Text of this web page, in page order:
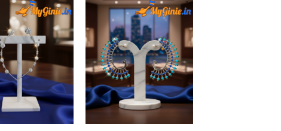
Add to
Wishlist
Wishlist